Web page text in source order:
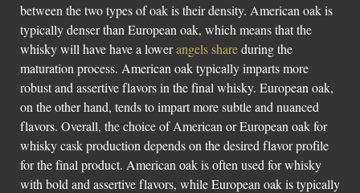
between the two types of oak is their density. American oak is
typically denser than European oak, which means that the
whisky will have have a lowerangels shareduring the
maturation process. American oak typically imparts more
robust and assertive flavors in the final whisky. European oak,
on the other hand, tends to impart more subtle and nuanced
flavors. Overall, the choice of American or European oak for
whisky cask production depends on the desired flavor profile
for the final product. American oak is often used for whisky
with bold and assertive flavors, while European oak is typically